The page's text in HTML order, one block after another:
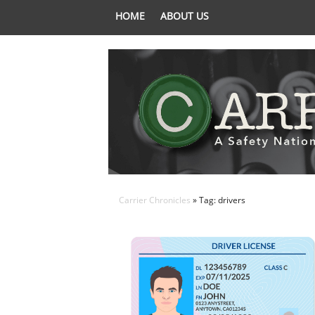
HOME ABOUT US
Carrier Chronicles » Tag: drivers